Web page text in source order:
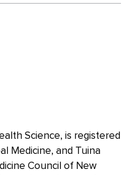
Science, is registered
Medicine, and Tuina
Council of New